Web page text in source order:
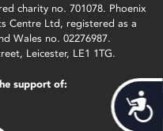
charity no. 701078. Phoenix
Centre Ltd, registered as a
Wales no. 02276987.
Leicester, LE1 1TG.
support of: